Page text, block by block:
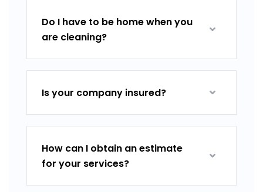
Do I have to be home when you
are cleaning?
Is your company insured?
How can I obtain an estimate
for your services?